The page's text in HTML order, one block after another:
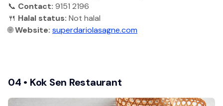
📞 Contact: 9151 2196
🍴 Halal status: Not halal
🌐Website: superdariolasagne.com
04 • Kok Sen Restaurant